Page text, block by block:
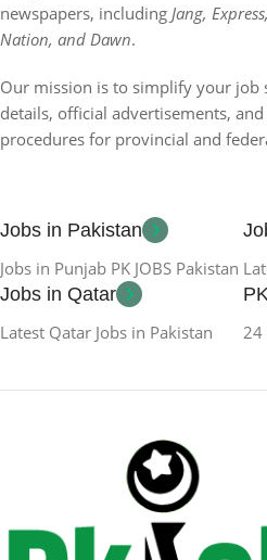
newspapers, including Jang,
Nation, and Dawn.
Our mission is to simplify your job
details, official advertisements,
procedures for provincial and
Jobs in Pakistan
Jobs in Punjab PK JOBS Pakistan
Jobs in Qatar
Latest Qatar Jobs in Pakistan
24